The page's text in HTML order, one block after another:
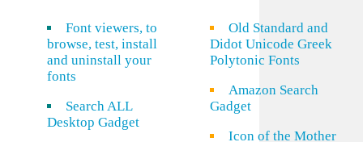
Font viewers, to
browse, test, install
and uninstall your
fonts
Search ALL
Desktop Gadget
Old Standard and
Didot Unicode Greek
Polytonic Fonts
Amazon Search
Gadget
Icon of the Mother